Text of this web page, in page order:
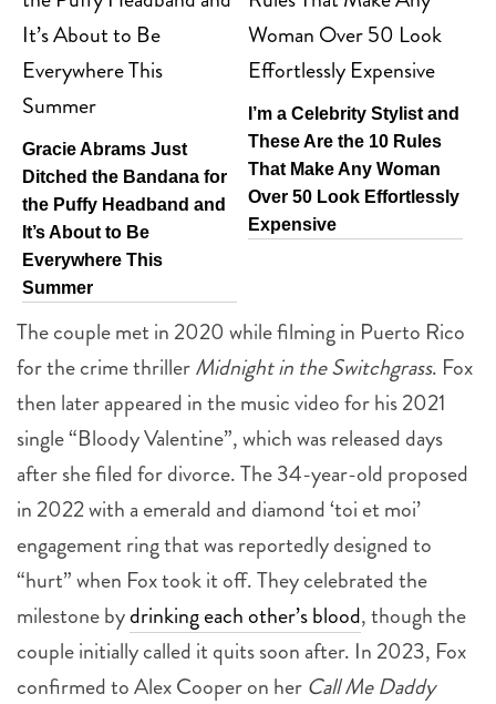
Gracie Abrams Just
Ditched the Bandana for
the Puffy Headband and
It’s About to Be
Everywhere This
Summer
I’m a Celebrity Stylist and
These Are the 10 Rules
That Make Any Woman
Over 50 Look Effortlessly
Expensive
The couple met in 2020 while filming in Puerto Rico
for the crime thrillerMidnight in the Switchgrass. Fox
then later appeared in the music video for his 2021
single “Bloody Valentine”, which was released days
after she filed for divorce. The 34-year-old proposed
in 2022 with a emerald and diamond ‘toi et moi’
engagement ring that was reportedly designed to
“hurt” when Fox took it off. They celebrated the
milestone bydrinking each other’s blood, though the
couple initially called it quits soon after. In 2023, Fox
confirmed to Alex Cooper on her Call Me Daddy